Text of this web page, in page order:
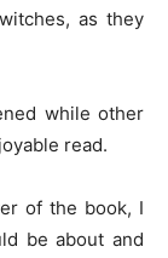
as they
while other
read.
of the book, I
be about and